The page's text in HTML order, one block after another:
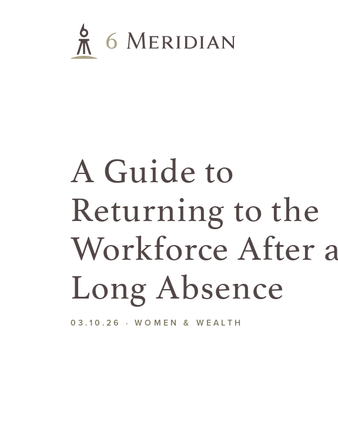
A Guide to
Returning to the
Workforce After a
Long Absence
03.10.26 ·WOMEN & WEALTH